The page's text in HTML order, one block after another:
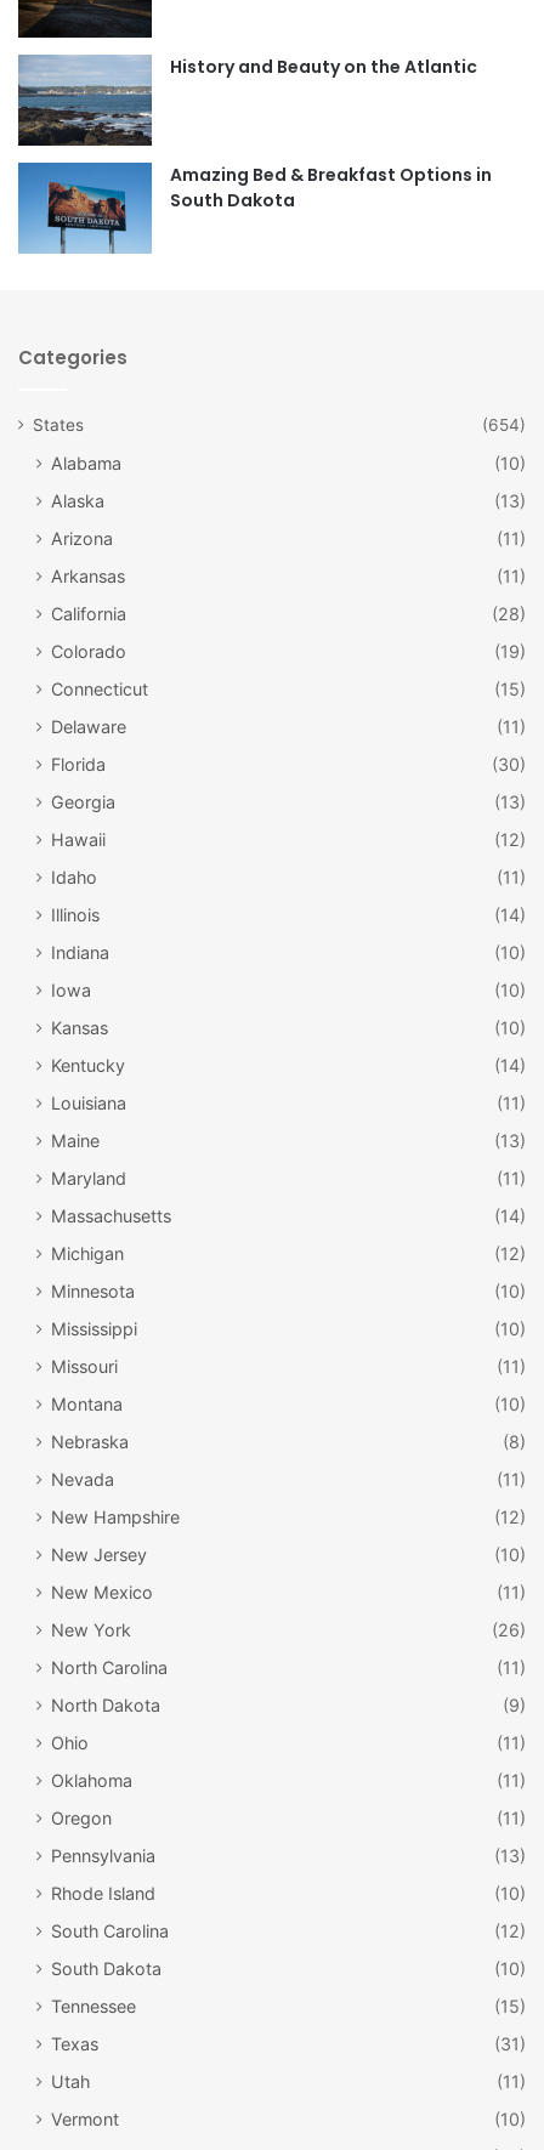
o
r
m
History and Beauty on the Atlantic
Amazing Bed & Breakfast Options in
South Dakota
Categories
States (654)
Alabama
(10)
Alaska
(13)
Arizona
(11)
Arkansas
(11)
California
(28)
Colorado
(19)
Connecticut
(15)
Delaware
(11)
Florida
(30)
Georgia
(13)
Hawaii
(12)
Idaho
(11)
Illinois
(14)
Indiana
(10)
Iowa
(10)
Kansas
(10)
Kentucky
(14)
Louisiana
(11)
Maine
(13)
Maryland
(11)
Massachusetts
(14)
Michigan
(12)
Minnesota
(10)
Mississippi
(10)
Missouri
(11)
Montana
(10)
Nebraska
(8)
Nevada
(11)
New Hampshire
(12)
New Jersey
(10)
New Mexico
(11)
New York
(26)
North Carolina
(11)
North Dakota
(9)
Ohio
(11)
Oklahoma
(11)
Oregon
(11)
Pennsylvania
(13)
Rhode Island
(10)
South Carolina
(12)
South Dakota
(10)
Tennessee
(15)
Texas
(31)
Utah
(11)
Vermont
(10)